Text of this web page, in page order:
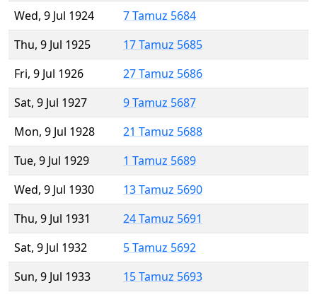
Wed, 9 Jul 1924
7 Tamuz 5684
Thu, 9 Jul 1925
17 Tamuz 5685
Fri, 9 Jul 1926
27 Tamuz 5686
Sat, 9 Jul 1927
9 Tamuz 5687
Mon, 9 Jul 1928
21 Tamuz 5688
Tue, 9 Jul 1929
1 Tamuz 5689
Wed, 9 Jul 1930
13 Tamuz 5690
Thu, 9 Jul 1931
24 Tamuz 5691
Sat, 9 Jul 1932
5 Tamuz 5692
Sun, 9 Jul 1933
15 Tamuz 5693